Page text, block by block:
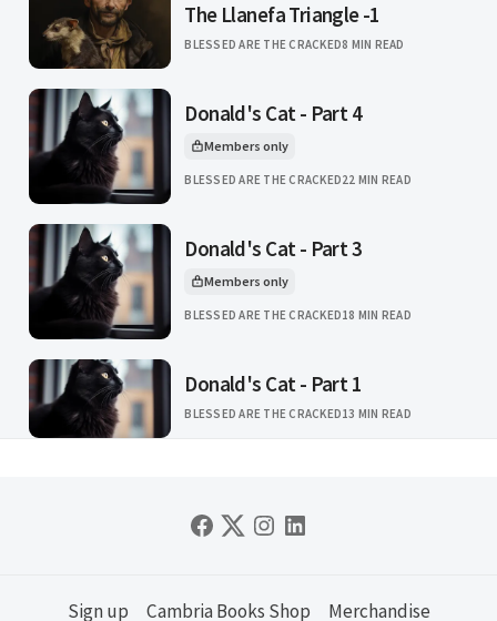
The Llanefa Triangle -1
BLESSED ARE THE CRACKED8 MIN READ
Donald's Cat - Part 4
This article is for
Members only
BLESSED ARE THE CRACKED22 MIN READ
Donald's Cat - Part 3
This article is for
Members only
BLESSED ARE THE CRACKED18 MIN READ
Donald's Cat - Part 1
BLESSED ARE THE CRACKED13 MIN READ
Sign up Cambria Books Shop Merchandise